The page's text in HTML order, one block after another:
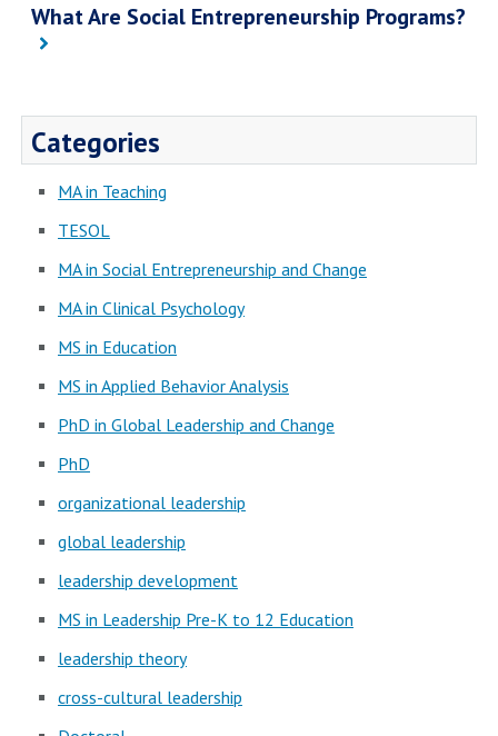
What Are Social Entrepreneurship Programs?
Categories
MA in Teaching
TESOL
MA in Social Entrepreneurship and Change
MA in Clinical Psychology
MS in Education
MS in Applied Behavior Analysis
PhD in Global Leadership and Change
PhD
organizational leadership
global leadership
leadership development
MS in Leadership Pre-K to 12 Education
leadership theory
cross-cultural leadership